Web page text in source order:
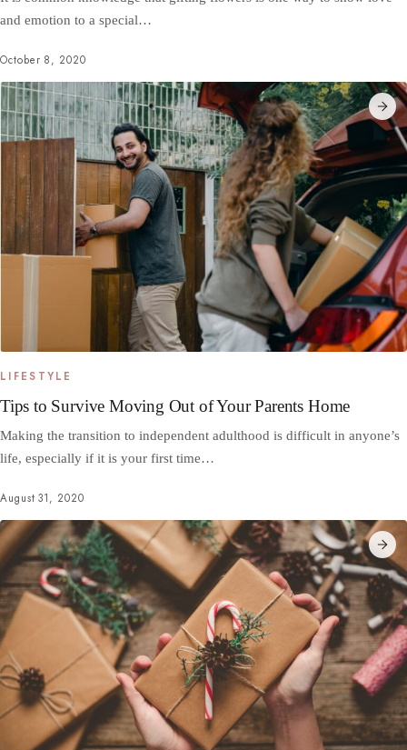
and emotion to a special…
October 8, 2020
LIFESTYLE
Tips to Survive Moving Out of Your Parents Home
Making the transition to independent adulthood is difficult in anyone’s
life, especially if it is your first time…
August 31, 2020